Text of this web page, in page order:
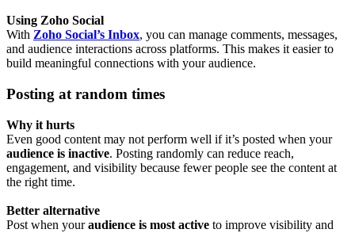
Using Zoho Social
With Zoho Social’s Inbox, you can manage comments, messages,
and audience interactions across platforms. This makes it easier to
build meaningful connections with your audience.
Posting at random times
Why it hurts
Even good content may not perform well if it’s posted when your
audience is inactive. Posting randomly can reduce reach,
engagement, and visibility because fewer people see the content at
the right time.
Better alternative
Post when youraudience is most active to improve visibility and